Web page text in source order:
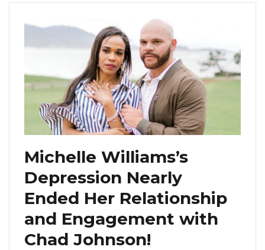
Michelle Williams’s
Depression Nearly
Ended Her Relationship
and Engagement with
Chad Johnson!